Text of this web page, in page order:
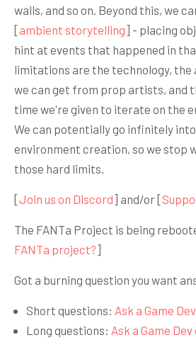
walls, and so on. Beyond this, we
[ambient storytelling] - placing
hint at events that happened in
limitations are the technology, the
we can get from prop artists, and
time we're given to iterate on the
We can potentially go infinitely
environment creation, so we stop
those hard limits.
[Join us on Discord] and/or [
The FANTa Project is being
FANTa project?]
Got a burning question you want
Short questions: Ask a Game
Long questions: Ask a Game